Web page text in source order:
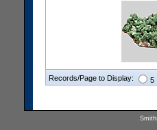
Records/Page to Display: 5